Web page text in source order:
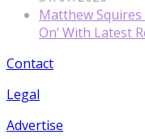
Matthew Squires
On’ With Latest
Contact
Legal
Advertise